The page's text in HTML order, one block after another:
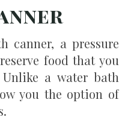
canner, a pressure
food that you
a water bath
you the option of